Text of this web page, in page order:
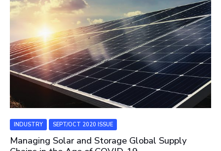
INDUSTRY SEPT/OCT 2020 ISSUE
Managing Solar and Storage Global Supply